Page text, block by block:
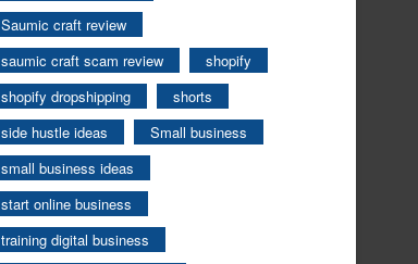
Saumic craft review
saumic craft scam review
shopify
shopify dropshipping
shorts
side hustle ideas
Small business
small business ideas
start online business
training digital business